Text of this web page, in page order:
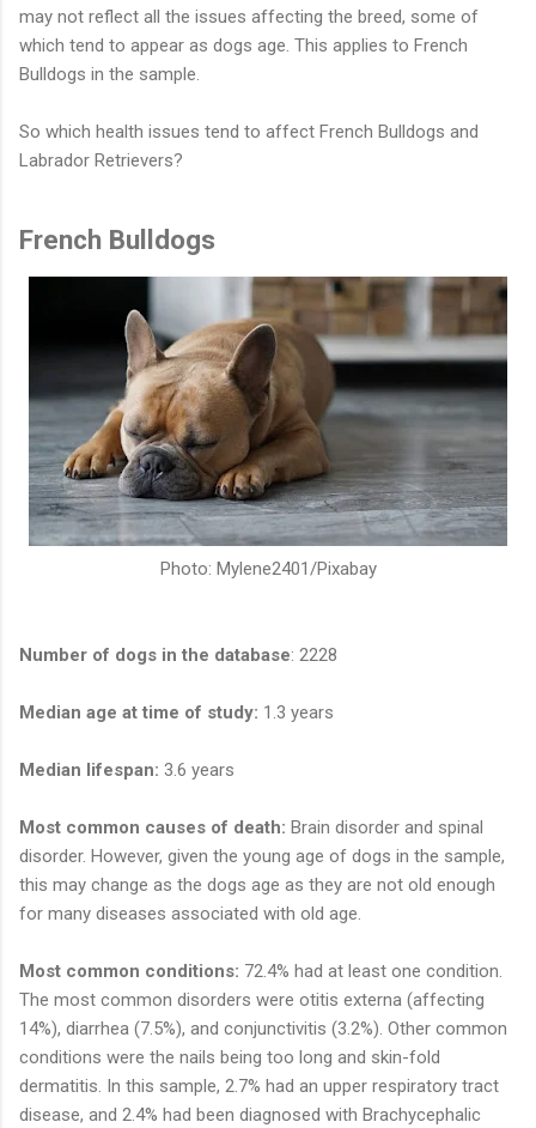
may not reflect all the issues affecting the breed, some of
which tend to appear as dogs age. This applies to French
Bulldogs in the sample.
So which health issues tend to affect French Bulldogs and
Labrador Retrievers?
French Bulldogs
Photo: Mylene2401/Pixabay
Number of dogs in the database: 2228
Median age at time of study: 1.3 years
Median lifespan: 3.6 years
Most common causes of death: Brain disorder and spinal
disorder. However, given the young age of dogs in the sample,
this may change as the dogs age as they are not old enough
for many diseases associated with old age.
Most common conditions: 72.4% had at least one condition.
The most common disorders were otitis externa (affecting
14%), diarrhea (7.5%), and conjunctivitis (3.2%). Other common
conditions were the nails being too long and skin-fold
dermatitis. In this sample, 2.7% had an upper respiratory tract
disease, and 2.4% had been diagnosed with Brachycephalic